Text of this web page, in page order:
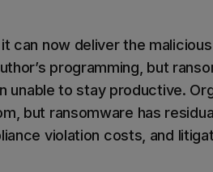
can now deliver the
programming, but
unable to stay productive.
but ransomware has
violation costs, and